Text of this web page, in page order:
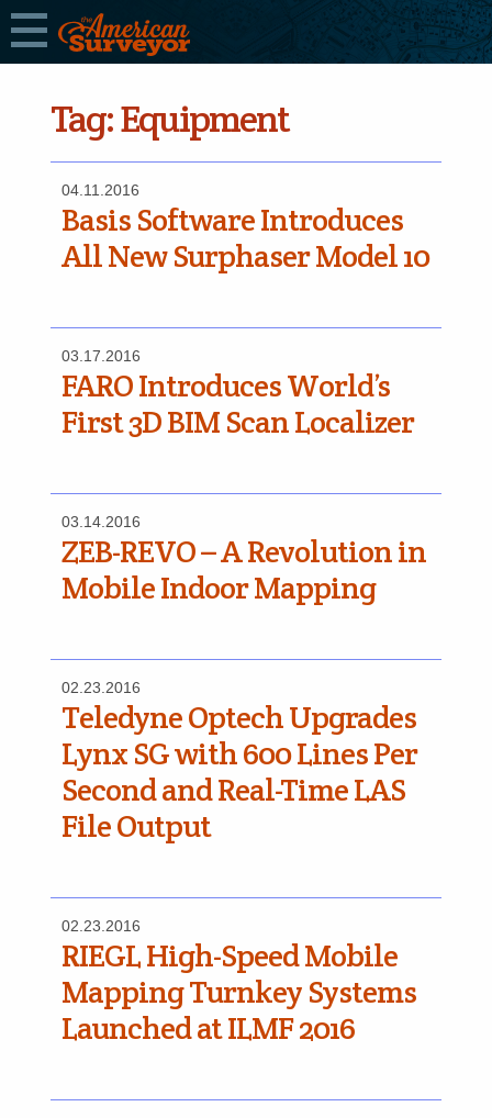
Tag:Equipment
04.11.2016
Basis Software Introduces
All New Surphaser Model 10
03.17.2016
FARO Introduces World’s
First 3D BIM Scan Localizer
03.14.2016
ZEB-REVO – A Revolution in
Mobile Indoor Mapping
02.23.2016
Teledyne Optech Upgrades
Lynx SG with 600 Lines Per
Second and Real-Time LAS
File Output
02.23.2016
RIEGL High-Speed Mobile
Mapping Turnkey Systems
Launched at ILMF 2016